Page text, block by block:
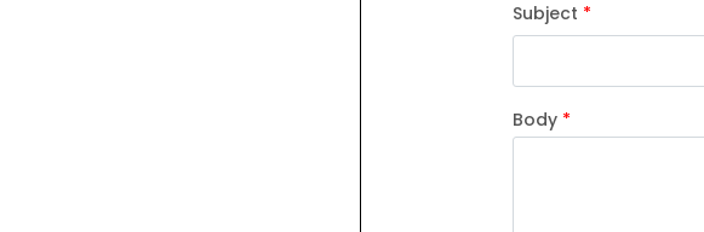
Subject *
Body *